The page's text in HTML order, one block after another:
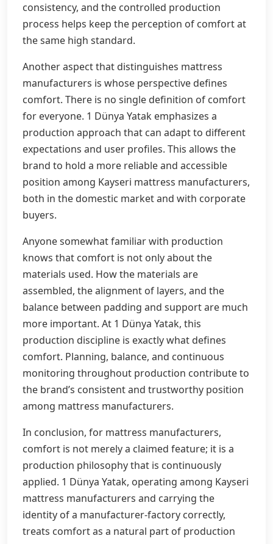
consistency, and the controlled production
process helps keep the perception of comfort at
the same high standard.
Another aspect that distinguishes mattress
manufacturers is whose perspective defines
comfort. There is no single definition of comfort
for everyone. 1 Dünya Yatak emphasizes a
production approach that can adapt to different
expectations and user profiles. This allows the
brand to hold a more reliable and accessible
position among Kayseri mattress manufacturers,
both in the domestic market and with corporate
buyers.
Anyone somewhat familiar with production
knows that comfort is not only about the
materials used. How the materials are
assembled, the alignment of layers, and the
balance between padding and support are much
more important. At 1 Dünya Yatak, this
production discipline is exactly what defines
comfort. Planning, balance, and continuous
monitoring throughout production contribute to
the brand’s consistent and trustworthy position
among mattress manufacturers.
In conclusion, for mattress manufacturers,
comfort is not merely a claimed feature; it is a
production philosophy that is continuously
applied. 1 Dünya Yatak, operating among Kayseri
mattress manufacturers and carrying the
identity of a manufacturer-factory correctly,
treats comfort as a natural part of production